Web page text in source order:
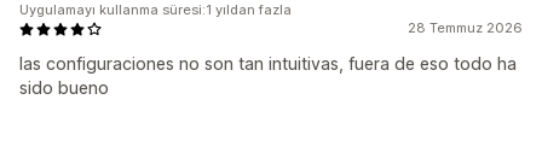
28 Temmuz 2026
las configuraciones no son tan intuitivas, fuera de eso todo ha
sido bueno
Uygulamayı kullanma süresi:1 yıldan fazla